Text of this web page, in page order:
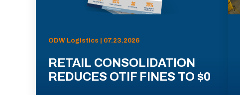
ODW Logistics | 07.23.2026
RETAIL CONSOLIDATION
REDUCES OTIF FINES TO $0